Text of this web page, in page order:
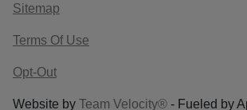
Sitemap
Terms Of Use
Opt-Out
Website by Team Velocity® - Fueled by